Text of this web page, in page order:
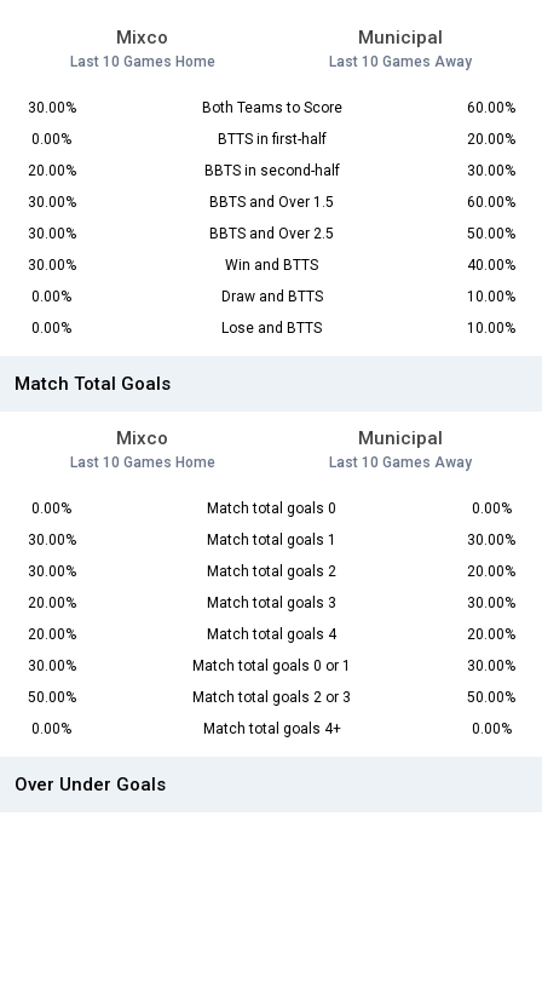
Mixco
Last 10 Games Home
Municipal
Last 10 Games Away
30.00% Both Teams to Score
60.00%
0.00%
BTTS in first-half
20.00%
20.00%
BBTS in second-half
30.00%
30.00%
BBTS and Over 1.5
60.00%
30.00%
BBTS and Over 2.5
50.00%
30.00%
Win and BTTS
40.00%
0.00%
Draw and BTTS
10.00%
0.00%
Lose and BTTS 10.00%
Match Total Goals
Mixco
Last 10 Games Home
Municipal
Last 10 Games Away
0.00% Match total goals 0
0.00%
30.00%
Match total goals 1
30.00%
30.00%
Match total goals 2
20.00%
20.00%
Match total goals 3
30.00%
20.00%
Match total goals 4
20.00%
30.00%
Match total goals 0 or 1
30.00%
50.00%
Match total goals 2 or 3
50.00%
0.00%
Match total goals 4+ 0.00%
Over Under Goals